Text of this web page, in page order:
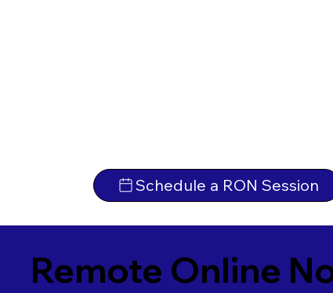
Schedule a RON Session
Remote Online